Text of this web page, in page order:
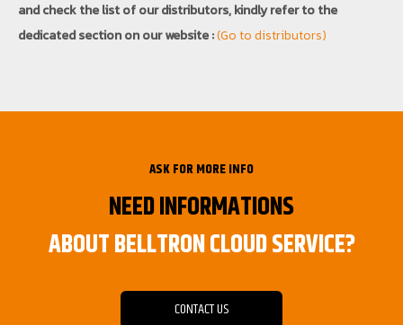
and check the list of our distributors, kindly refer to the
dedicated section on our website :(Go to distributors)
ASK FOR MORE INFO
NEED INFORMATIONS
ABOUT BELLTRON CLOUD SERVICE?
CONTACT US